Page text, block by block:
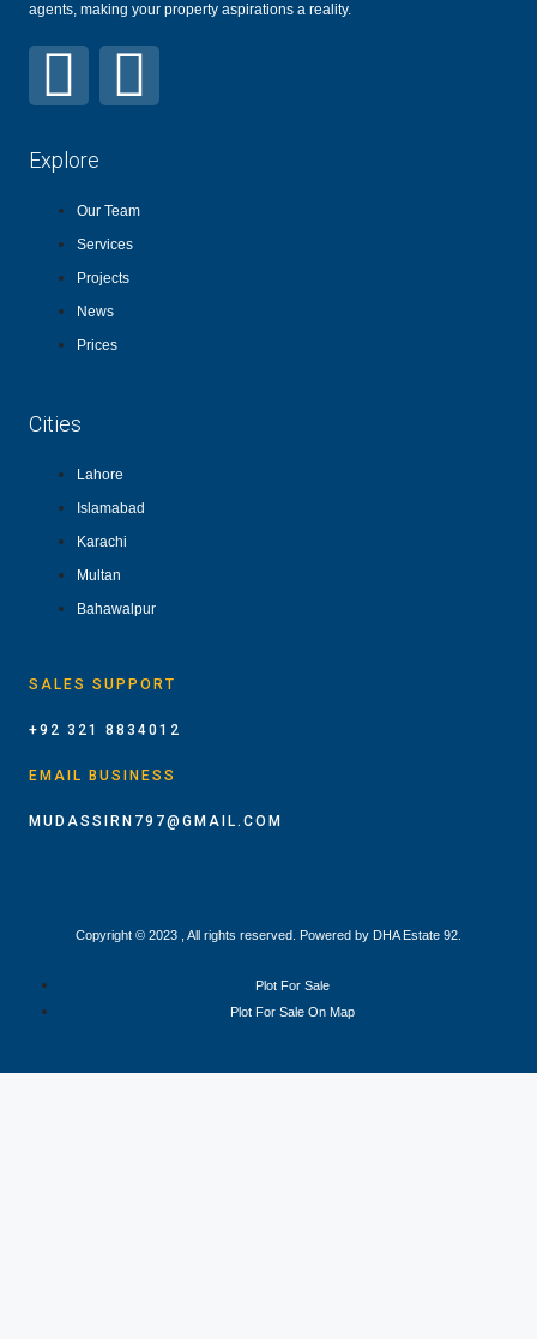
agents, making your property aspirations a reality.
Explore
Our Team
Services
Projects
News
Prices
Cities
Lahore
Islamabad
Karachi
Multan
Bahawalpur
SALES SUPPORT
+92 321 8834012
EMAIL BUSINESS
MUDASSIRN797@GMAIL.COM
Copyright © 2023 , All rights reserved. Powered by DHA Estate 92.
Plot For Sale
Plot For Sale On Map